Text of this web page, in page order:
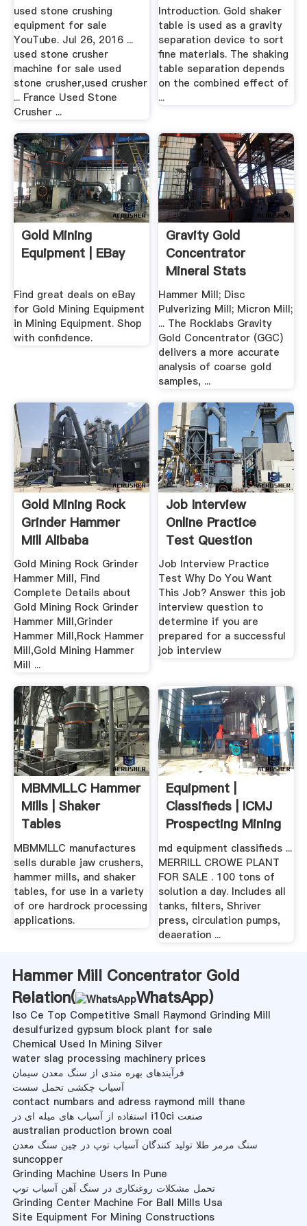
used stone crushing
equipment for sale
YouTube. Jul 26, 2016 ...
used stone crusher
machine for sale used
stone crusher,used crusher
... France Used Stone
Crusher ...
Shaker .
Introduction. Gold shaker
table is used as a gravity
separation device to sort
fine materials. The shaking
table separation depends
on the combined effect of
...
Gold Mining
Equipment | EBay
Find great deals on eBay
for Gold Mining Equipment
in Mining Equipment. Shop
with confidence.
Gravity Gold
Concentrator
Mineral Stats
Hammer Mill; Disc
Pulverizing Mill; Micron Mill;
... The Rocklabs Gravity
Gold Concentrator (GGC)
delivers a more accurate
analysis of coarse gold
samples, ...
Gold Mining Rock
Grinder Hammer
Mill Alibaba
Gold Mining Rock Grinder
Hammer Mill, Find
Complete Details about
Gold Mining Rock Grinder
Hammer Mill,Grinder
Hammer Mill,Rock Hammer
Mill,Gold Mining Hammer
Mill ...
Job Interview
Online Practice
Test Question
Job Interview Practice
Test Why Do You Want
This Job? Answer this job
interview question to
determine if you are
prepared for a successful
job interview
MBMMLLC Hammer
Mills | Shaker
Tables
MBMMLLC manufactures
sells durable jaw crushers,
hammer mills, and shaker
tables, for use in a variety
of ore hardrock processing
applications.
Equipment |
Classifieds | ICMJ
Prospecting Mining
.
md equipment classifieds ...
MERRILL CROWE PLANT
FOR SALE . 100 tons of
solution a day. Includes all
tanks, filters, Shriver
press, circulation pumps,
deaeration ...
Hammer Mill Concentrator Gold
Relation(
WhatsApp)
Iso Ce Top Competitive Small Raymond Grinding Mill
desulfurized gypsum block plant for sale
Chemical Used In Mining Silver
water slag processing machinery prices
فرآیندهای بهره مندی از سنگ معدن سیمان
آسیاب چکشی تحمل سست
contact numbars and adress raymond mill thane
استفاده از آسیاب های میله ای در i10ci صنعت
australian production brown coal
سنگ مرمر طلا تولید کنندگان آسیاب توپ در چین سنگ معدن
suncopper
Grinding Machine Users In Pune
تحمل مشکلات روغنکاری در سنگ آهن آسیاب توپ
Grinding Center Machine For Ball Mills Usa
Site Equipment For Mining Constructions